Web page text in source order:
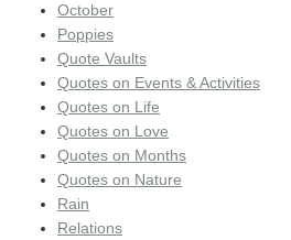
October
Poppies
Quote Vaults
Quotes on Events & Activities
Quotes on Life
Quotes on Love
Quotes on Months
Quotes on Nature
Rain
Relations